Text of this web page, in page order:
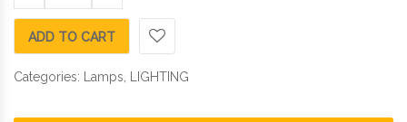
ADD TO CART
Categories: Lamps LIGHTING